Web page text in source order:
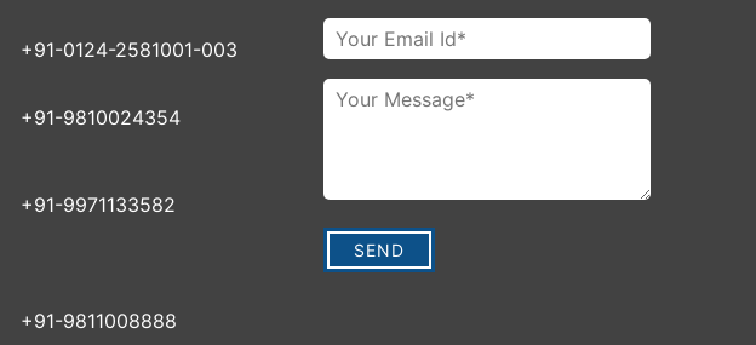
+91-0124-2581001-003
+91-9810024354
+91-9971133582
+91-9811008888